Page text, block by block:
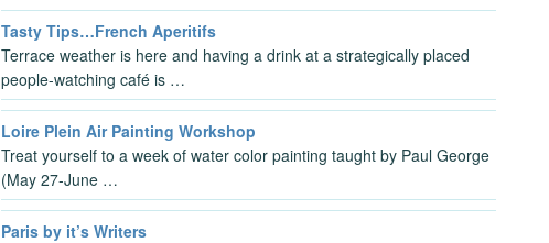
Tasty Tips…French Aperitifs
Terrace weather is here and having a drink at a strategically placed
people-watching café is …
Loire Plein Air Painting Workshop
Treat yourself to a week of water color painting taught by Paul George
(May 27-June …
Paris by it’s Writers